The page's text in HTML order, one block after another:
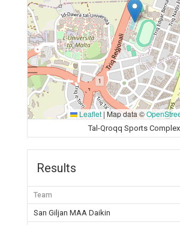
Leaflet | Map data ©
Tal-Qroqq Sports Complex
Results
Team
San Giljan MAA Daikin